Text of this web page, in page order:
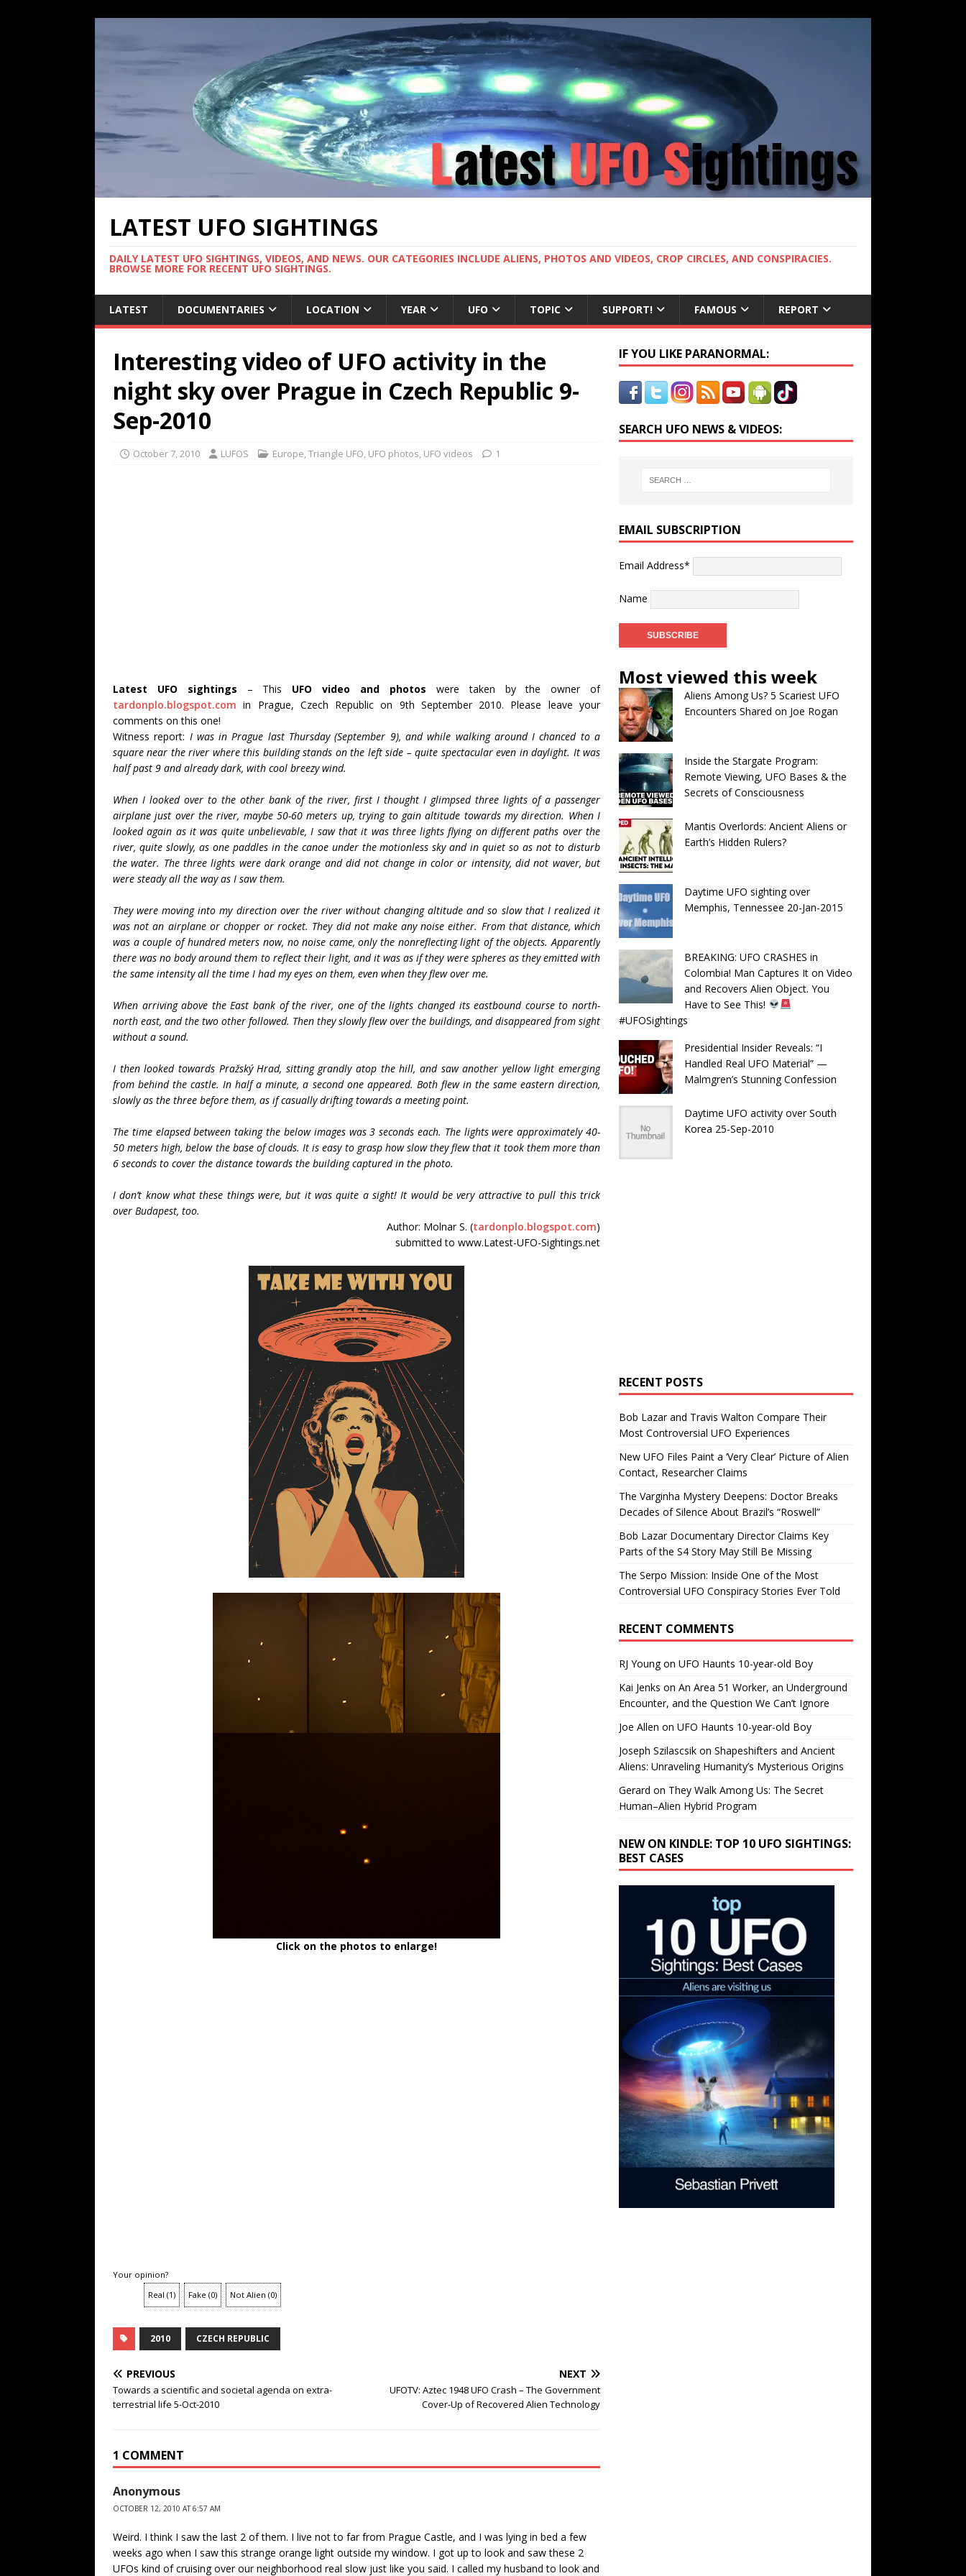
LATEST UFO SIGHTINGS
DAILY LATEST UFO SIGHTINGS, VIDEOS, AND NEWS. OUR CATEGORIES INCLUDE ALIENS, PHOTOS AND VIDEOS, CROP CIRCLES, AND CONSPIRACIES.
BROWSE MORE FOR RECENT UFO SIGHTINGS.
LATEST DOCUMENTARIES LOCATION YEAR UFO TOPIC SUPPORT! FAMOUS REPORT
Interesting video of UFO activity in the
night sky over Prague in Czech Republic 9-
Sep-2010
October 7, 2010 LUFOS Europe,Triangle UFO, UFO photos, UFO videos 1
Latest UFO sightings – This UFO video and photos were taken by the owner of
tardonplo.blogspot.com in Prague, Czech Republic on 9th September 2010. Please leave your
comments on this one!
Witness report: I was in Prague last Thursday (September 9), and while walking around I chanced to a
square near the river where this building stands on the left side – quite spectacular even in daylight. It was
half past 9 and already dark, with cool breezy wind.
When I looked over to the other bank of the river, first I thought I glimpsed three lights of a passenger
airplane just over the river, maybe 50-60 meters up, trying to gain altitude towards my direction. When I
looked again as it was quite unbelievable, I saw that it was three lights flying on different paths over the
river, quite slowly, as one paddles in the canoe under the motionless sky and in quiet so as not to disturb
the water. The three lights were dark orange and did not change in color or intensity, did not waver, but
were steady all the way as I saw them.
They were moving into my direction over the river without changing altitude and so slow that I realized it
was not an airplane or chopper or rocket. They did not make any noise either. From that distance, which
was a couple of hundred meters now, no noise came, only the nonreflecting light of the objects. Apparently
there was no body around them to reflect their light, and it was as if they were spheres as they emitted with
the same intensity all the time I had my eyes on them, even when they flew over me.
When arriving above the East bank of the river, one of the lights changed its eastbound course to north-
north east, and the two other followed. Then they slowly flew over the buildings, and disappeared from sight
without a sound.
I then looked towards Pražský Hrad, sitting grandly atop the hill, and saw another yellow light emerging
from behind the castle. In half a minute, a second one appeared. Both flew in the same eastern direction,
slowly as the three before them, as if casually drifting towards a meeting point.
The time elapsed between taking the below images was 3 seconds each. The lights were approximately 40-
50 meters high, below the base of clouds. It is easy to grasp how slow they flew that it took them more than
6 seconds to cover the distance towards the building captured in the photo.
I don’t know what these things were, but it was quite a sight! It would be very attractive to pull this trick
over Budapest, too.
Author: Molnar S. (tardonplo.blogspot.com)
submitted to www.Latest-UFO-Sightings.net
Click on the photos to enlarge!
Your opinion?
Real (1) Fake (0) Not Alien (0)
2010 CZECH REPUBLIC
PREVIOUS
Towards a scientific and societal agenda on extra-
terrestrial life 5-Oct-2010
NEXT
UFOTV: Aztec 1948 UFO Crash – The Government
Cover-Up of Recovered Alien Technology
1 COMMENT
Anonymous
OCTOBER 12, 2010 AT 6:57 AM
Weird. I think I saw the last 2 of them. I live not to far from Prague Castle, and I was lying in bed a few
weeks ago when I saw this strange orange light outside my window. I got up to look and saw these 2
UFOs kind of cruising over our neighborhood real slow just like you said. I called my husband to look and
IF YOU LIKE PARANORMAL:
SEARCH UFO NEWS & VIDEOS:
EMAIL SUBSCRIPTION
Email Address*
Name
Most viewed this week
Aliens Among Us? 5 Scariest UFO
Encounters Shared on Joe Rogan
Inside the Stargate Program:
Remote Viewing, UFO Bases & the
Secrets of Consciousness
Mantis Overlords: Ancient Aliens or
Earth’s Hidden Rulers?
Daytime UFO sighting over
Memphis, Tennessee 20-Jan-2015
BREAKING: UFO CRASHES in
Colombia! Man Captures It on Video
and Recovers Alien Object. You
Have to See This!
#UFOSightings
Presidential Insider Reveals: “I
Handled Real UFO Material” —
Malmgren’s Stunning Confession
Daytime UFO activity over South
Korea 25-Sep-2010
RECENT POSTS
Bob Lazar and Travis Walton Compare Their
Most Controversial UFO Experiences
New UFO Files Paint a ‘Very Clear’ Picture of Alien
Contact, Researcher Claims
The Varginha Mystery Deepens: Doctor Breaks
Decades of Silence About Brazil’s “Roswell”
Bob Lazar Documentary Director Claims Key
Parts of the S4 Story May Still Be Missing
The Serpo Mission: Inside One of the Most
Controversial UFO Conspiracy Stories Ever Told
RECENT COMMENTS
RJ Youngon UFO Haunts 10-year-old Boy
Kai Jenks on An Area 51 Worker, an Underground
Encounter, and the Question We Can’t Ignore
Joe Allen on UFO Haunts 10-year-old Boy
Joseph Szilascsikon Shapeshifters and Ancient
Aliens: Unraveling Humanity’s Mysterious Origins
Gerard on They Walk Among Us: The Secret
Human–Alien Hybrid Program
NEW ON KINDLE: TOP 10 UFO SIGHTINGS:
BEST CASES